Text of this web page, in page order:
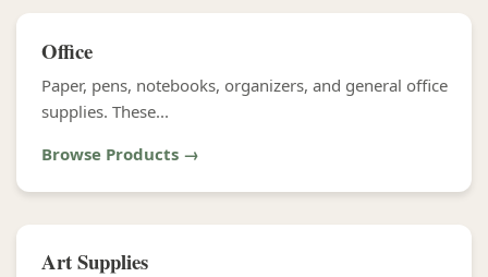
Office
Paper, pens, notebooks, organizers, and general office
supplies. These...
Browse Products →
Art Supplies